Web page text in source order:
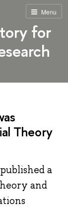
Menu
for
Theory
a
and